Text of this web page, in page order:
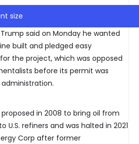
size
Trump said on Monday he wanted
built and pledged easy
the project, which was opposed
before its permit was
in 2008 to bring oil from
U.S. refiners and was halted in 2021
Corp after former